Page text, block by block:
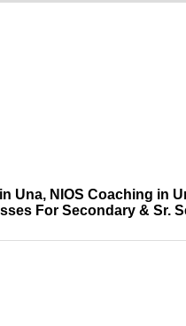
Una, NIOS Coaching in
For Secondary & Sr.